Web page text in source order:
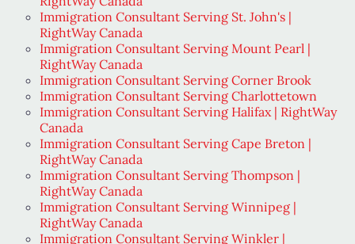
Immigration Consultant Serving St. John's |
RightWay Canada
Immigration Consultant Serving Mount Pearl |
RightWay Canada
Immigration Consultant Serving Corner Brook
Immigration Consultant Serving Charlottetown
Immigration Consultant Serving Halifax | RightWay
Canada
Immigration Consultant Serving Cape Breton |
RightWay Canada
Immigration Consultant Serving Thompson |
RightWay Canada
Immigration Consultant Serving Winnipeg |
RightWay Canada
Immigration Consultant Serving Winkler |